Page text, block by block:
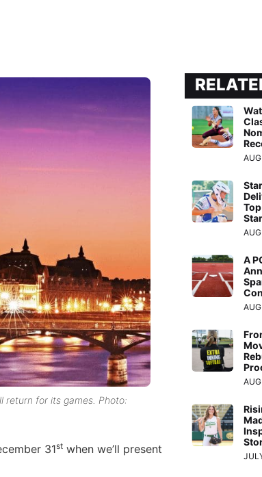
return for its games. Photo:
31st when we’ll present
A